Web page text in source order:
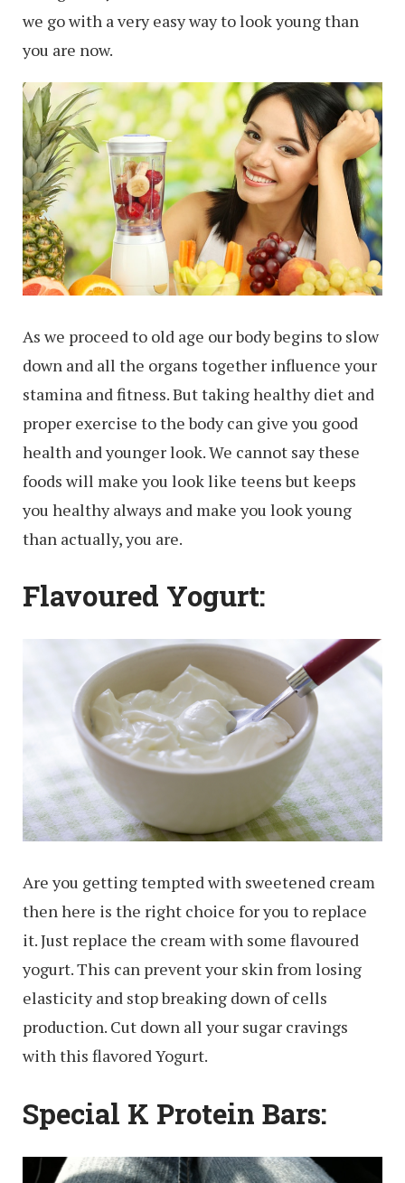
we go with a very easy way to look young than
you are now.
As we proceed to old age our body begins to slow
down and all the organs together influence your
stamina and fitness. But taking healthy diet and
proper exercise to the body can give you good
health and younger look. We cannot say these
foods will make you look like teens but keeps
you healthy always and make you look young
than actually, you are.
Flavoured Yogurt:
Are you getting tempted with sweetened cream
then here is the right choice for you to replace
it. Just replace the cream with some flavoured
yogurt. This can prevent your skin from losing
elasticity and stop breaking down of cells
production. Cut down all your sugar cravings
with this flavored Yogurt.
Special K Protein Bars: